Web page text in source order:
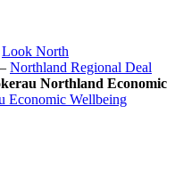
Look North
– Northland Regional Deal
Northland Economic
Economic Wellbeing